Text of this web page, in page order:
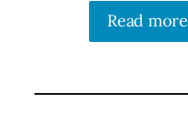
Read more